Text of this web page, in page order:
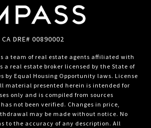
DRE# 00890002
a team of real estate agents affiliated with
a real estate broker licensed by the State of
by Equal Housing Opportunity laws. License
material presented herein is intended for
only and is compiled from sources
not been verified. Changes in price,
may be made without notice. No
to the accuracy of any description. All